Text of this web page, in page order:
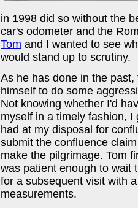
in 1998 did so without the
car's odometer and the
Tom and I wanted to see
would stand up to scrutiny.
As he has done in the
himself to do some
Not knowing whether I'd
myself in a timely fashion,
had at my disposal for
submit the confluence
make the pilgrimage. Tom
was patient enough to wait
for a subsequent visit with
measurements.